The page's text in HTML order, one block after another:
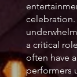
a critical
often have
performers